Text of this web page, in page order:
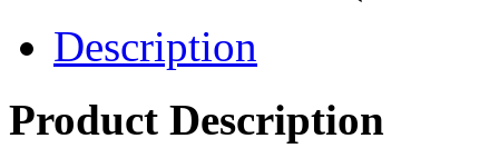
Description
Product Description